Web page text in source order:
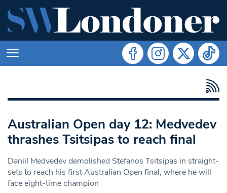
Australian Open day 12: Medvedev
thrashes Tsitsipas to reach final
Daniil Medvedev demolished Stefanos Tsitsipas in straight-
sets to reach his first Australian Open final, where he will
face eight-time champion